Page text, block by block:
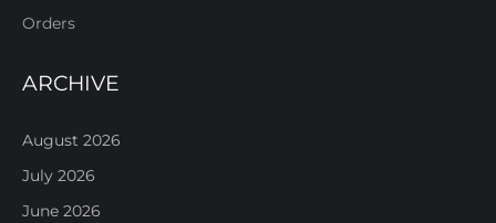
Orders
ARCHIVE
August 2026
July 2026
June 2026